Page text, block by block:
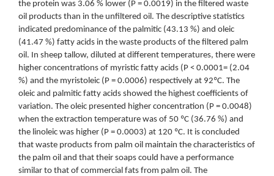
the protein was 3.06 % lower (P = 0.0019) in the filtered waste
oil products than in the unfiltered oil. The descriptive statistics
indicated predominance of the palmitic (43.13 %) and oleic
(41.47 %) fatty acids in the waste products of the filtered palm
oil. In sheep tallow, diluted at different temperatures, there were
higher concentrations of myristic fatty acids (P < 0.0001= (2.04
%) and the myristoleic (P = 0.0006) respectively at 92ºC. The
oleic and palmitic fatty acids showed the highest coefficients of
variation. The oleic presented higher concentration (P = 0.0048)
when the extraction temperature was of 50 ºC (36.76 %) and
the linoleic was higher (P = 0.0003) at 120 ºC. It is concluded
that waste products from palm oil maintain the characteristics of
the palm oil and that their soaps could have a performance
similar to that of commercial fats from palm oil. The